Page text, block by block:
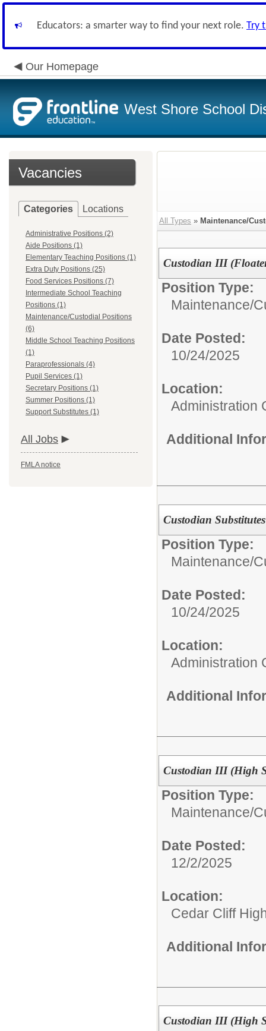
Educators: a smarter way to find your next role. Try
Our Homepage
West Shore School
Vacancies
Categories Locations
Administrative Positions (2)
Aide Positions (1)
Elementary Teaching Positions (1)
Extra Duty Positions (25)
Food Services Positions (7)
Intermediate School Teaching
Positions (1)
Maintenance/Custodial Positions
(6)
Middle School Teaching Positions
(1)
Paraprofessionals (4)
Pupil Services (1)
Secretary Positions (1)
Summer Positions (1)
Support Substitutes (1)
All Jobs
FMLA notice
All Types » Maintenance/
Custodian III
Position Type:
Maintenance/
Date Posted:
10/24/2025
Location:
Administration
Additional
Custodian Substitutes
Position Type:
Maintenance/
Date Posted:
10/24/2025
Location:
Administration
Additional
Custodian III (High
Position Type:
Maintenance/
Date Posted:
12/2/2025
Location:
Cedar Cliff
Additional
Custodian III (High